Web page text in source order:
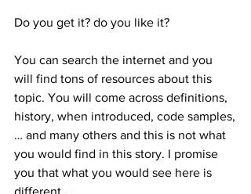
Do you get it? do you like it?
You can search the internet and you
will find tons of resources about this
topic. You will come across definitions,
history, when introduced, code samples,
… and many others and this is not what
you would find in this story. I promise
you that what you would see here is
different….